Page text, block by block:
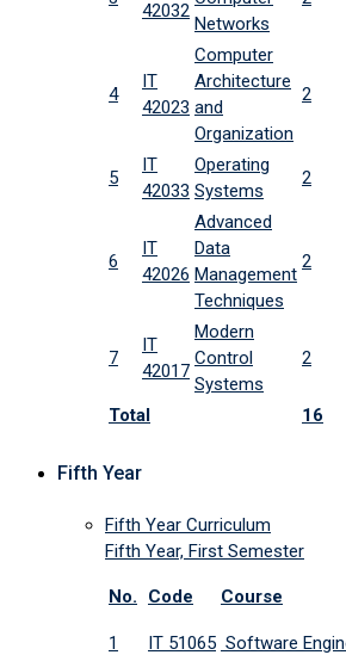
42032
Networks
4
IT
42023
Computer
Architecture
and
Organization
2
5
IT
42033
Operating
Systems
2
6
IT
42026
Advanced
Data
Management
Techniques
2
7
IT
42017
Modern
Control
Systems
2
Total 16
Fifth Year
Fifth Year Curriculum
Fifth Year, First Semester
No. Code Course
1
IT 51065 Software